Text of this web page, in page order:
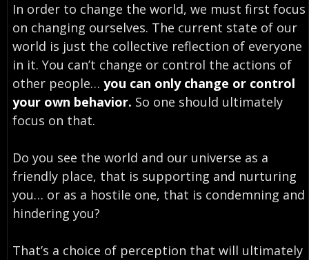
In order to change the world, we must first focus
on changing ourselves. The current state of our
world is just the collective reflection of everyone
in it. You can’t change or control the actions of
other people… you can only change or control
your own behavior. So one should ultimately
focus on that.
Do you see the world and our universe as a
friendly place, that is supporting and nurturing
you… or as a hostile one, that is condemning and
hindering you?
That’s a choice of perception that will ultimately